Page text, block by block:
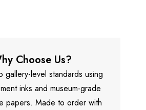
Choose Us?
gallery-level standards using
inks and museum-grade
papers. Made to order with